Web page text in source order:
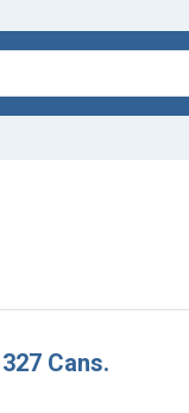
Cans.